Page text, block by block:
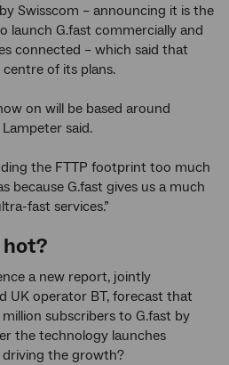
Swisscom – announcing it is the
launch G.fast commercially and
connected – which said that
of its plans.
on will be based around
Lampeter said.
the FTTP footprint too much
because G.fast gives us a much
fast services.”
hot?
a new report, jointly
UK operator BT, forecast that
subscribers to G.fast by
the technology launches
driving the growth?